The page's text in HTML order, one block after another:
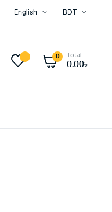
English BDT
0 Total
0.00৳